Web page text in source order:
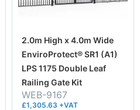
2.0m High x 4.0m Wide
EnviroProtect® SR1 (A1)
LPS 1175 Double Leaf
Railing Gate Kit
WEB-9167
£1,305.63 +VAT